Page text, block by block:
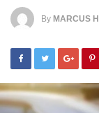
By MARCUS